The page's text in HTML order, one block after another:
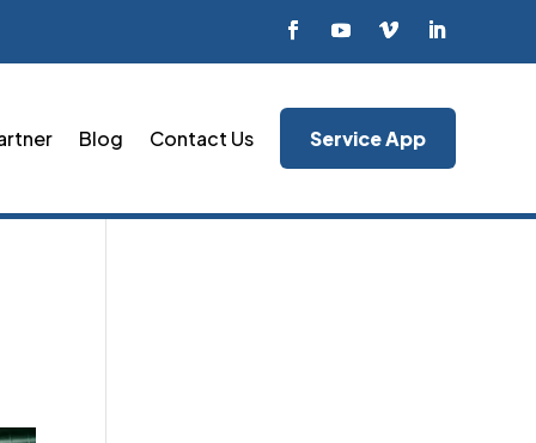
Blog Contact Us Service App